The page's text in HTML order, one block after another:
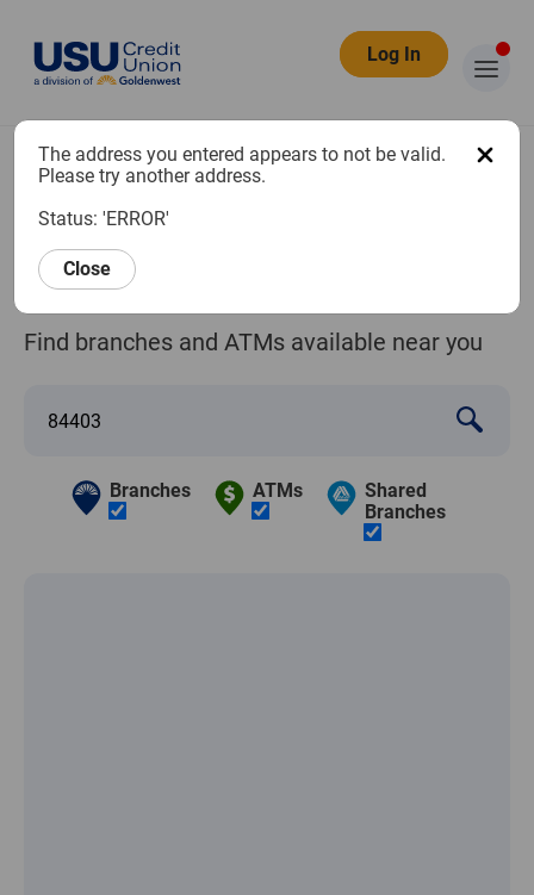
Log In
Branch and
ATM Locator
Find branches and ATMs available near you
Branches ATMs
Shared
Branches
The address you entered appears to not be valid.
Please try another address.
Status: 'ERROR'
Close